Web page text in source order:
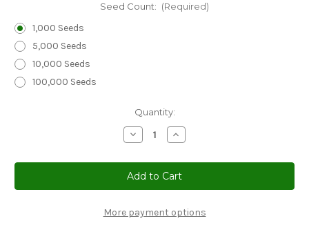
Seed Count: (Required)
1,000 Seeds
5,000 Seeds
10,000 Seeds
100,000 Seeds
Quantity:
Decrease
Quantity
Bellflower
Tussock
Blue
Seeds
Campanula
Carpatica
Increase
Quantity
Bellflower
Tussock
Blue
Seeds
Campanula
Carpatica
More payment options